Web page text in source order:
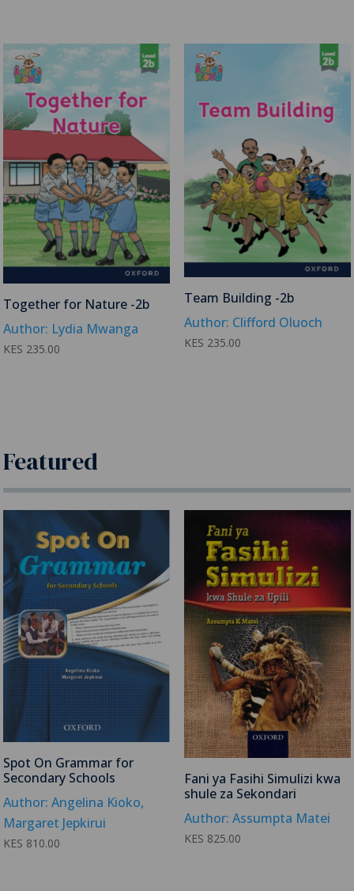
Together for Nature -2b
Author: Lydia Mwanga
KES 235.00
Team Building -2b
Author: Clifford Oluoch
KES 235.00
Featured
Spot On Grammar for
Secondary Schools
Author: Angelina Kioko,
Margaret Jepkirui
KES 810.00
Fani ya Fasihi Simulizi kwa
shule za Sekondari
Author: Assumpta Matei
KES 825.00